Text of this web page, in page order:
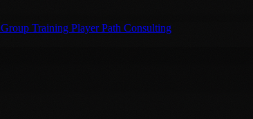
Group Training Player Path Consulting